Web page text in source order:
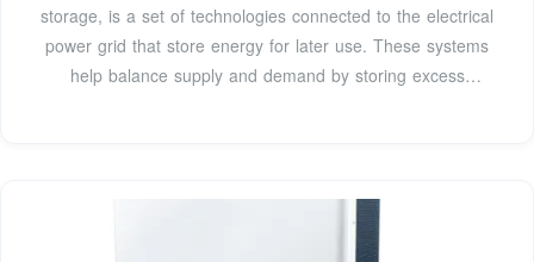
storage, is a set of technologies connected to the electrical
power grid that store energy for later use. These systems
help balance supply and demand by storing excess
as helping to restart the grid